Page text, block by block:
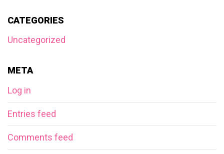
CATEGORIES
Uncategorized
META
Log in
Entries feed
Comments feed